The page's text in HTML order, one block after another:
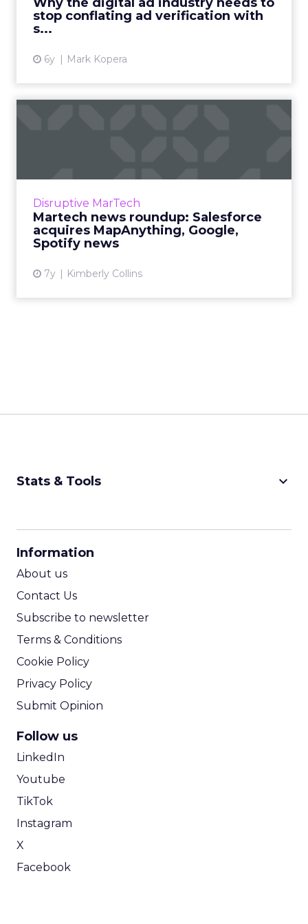
stop conflating ad verification with
s...
6y Mark Kopera
View article
Disruptive MarTech
Martech news roundup: Salesforce
acquires MapAnything, Google,
Spotify news
7y Kimberly Collins
Roundup of top news in martech from the
View article
Stats & Tools keyboard_arrow_down
Information
About us
Contact Us
Subscribe to newsletter
Terms & Conditions
Cookie Policy
Privacy Policy
Submit Opinion
Follow us
LinkedIn
Youtube
TikTok
Instagram
X
Facebook